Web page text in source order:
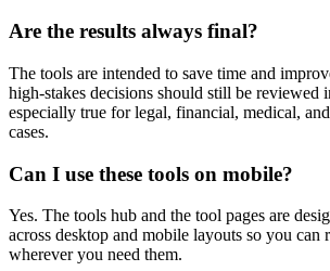
Are the results always final?
The tools are intended to save time and
high-stakes decisions should still be reviewed
especially true for legal, financial, medical,
cases.
Can I use these tools on mobile?
Yes. The tools hub and the tool pages are
across desktop and mobile layouts so you can
wherever you need them.